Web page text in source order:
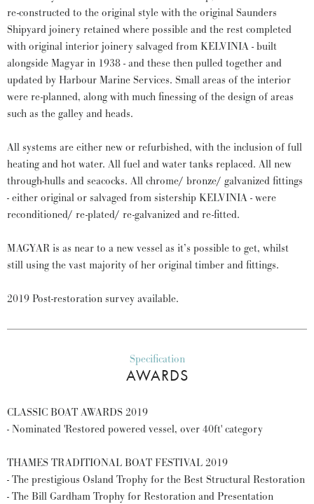
re-constructed to the original style with the original Saunders
Shipyard joinery retained where possible and the rest completed
with original interior joinery salvaged from KELVINIA - built
alongside Magyar in 1938 - and these then pulled together and
updated by Harbour Marine Services. Small areas of the interior
were re-planned, along with much finessing of the design of areas
such as the galley and heads.
All systems are either new or refurbished, with the inclusion of full
heating and hot water. All fuel and water tanks replaced. All new
through-hulls and seacocks. All chrome/ bronze/ galvanized fittings
- either original or salvaged from sistership KELVINIA - were
reconditioned/ re-plated/ re-galvanized and re-fitted.
MAGYAR is as near to a new vessel as it’s possible to get, whilst
still using the vast majority of her original timber and fittings.
2019 Post-restoration survey available.
Specification
AWARDS
CLASSIC BOAT AWARDS 2019
- Nominated 'Restored powered vessel, over 40ft' category
THAMES TRADITIONAL BOAT FESTIVAL 2019
- The prestigious Osland Trophy for the Best Structural Restoration
- The Bill Gardham Trophy for Restoration and Presentation